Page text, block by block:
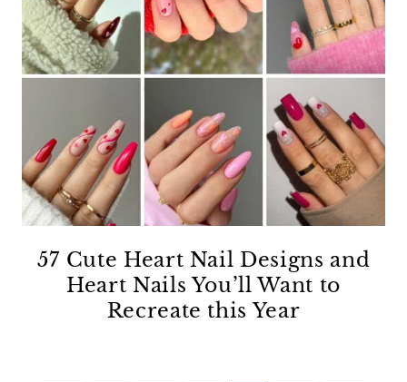
57 Cute Heart Nail Designs and
Heart Nails You’ll Want to
Recreate this Year